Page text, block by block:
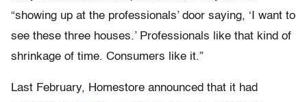
“showing up at the professionals’ door saying, ‘I want to
see these three houses.’ Professionals like that kind of
shrinkage of time. Consumers like it.”
Last February, Homestore announced that it had